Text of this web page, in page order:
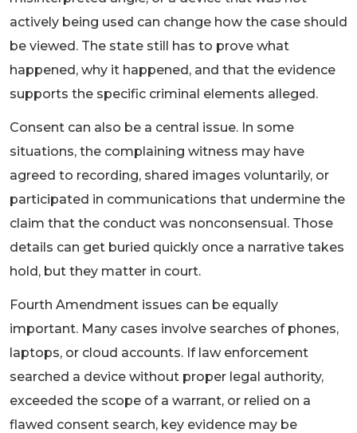
actively being used can change how the case should
be viewed. The state still has to prove what
happened, why it happened, and that the evidence
supports the specific criminal elements alleged.
Consent can also be a central issue. In some
situations, the complaining witness may have
agreed to recording, shared images voluntarily, or
participated in communications that undermine the
claim that the conduct was nonconsensual. Those
details can get buried quickly once a narrative takes
hold, but they matter in court.
Fourth Amendment issues can be equally
important. Many cases involve searches of phones,
laptops, or cloud accounts. If law enforcement
searched a device without proper legal authority,
exceeded the scope of a warrant, or relied on a
flawed consent search, key evidence may be